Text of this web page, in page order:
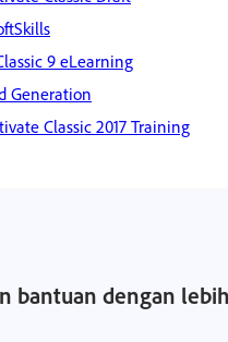
9 eLearning
Generation
Classic 2017 Training
bantuan dengan